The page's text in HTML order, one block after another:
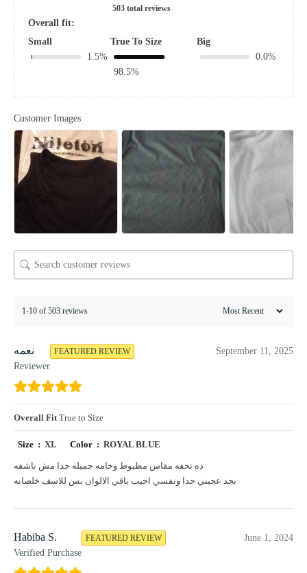
503 total reviews
Overall fit:
Small
1.5%
True To Size
98.5%
Big
0.0%
Customer Images
1-10 of 503 reviews
نعمه
Reviewer
FEATURED REVIEW September 11, 2025
Overall Fit True to Size
Size :XL Color : ROYAL BLUE
ده تحفه مقاس مظبوط وخامه جميله جدا مش ناشفه
بجد عجبني جدا ونفسي اجيب باقي الالوان بس للاسف خلصانه
Habiba S.
Verified Purchase
FEATURED REVIEW June 1, 2024